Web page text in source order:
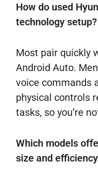
How do used
technology setup?
Most pair quickly
Android Auto.
voice commands
physical controls
tasks, so you’re
Which models
size and